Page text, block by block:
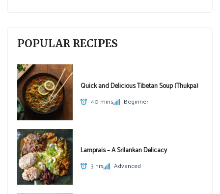
POPULAR RECIPES
Quick and Delicious Tibetan Soup (Thukpa)
40 mins Beginner
Lamprais – A Srilankan Delicacy
3 hrs Advanced